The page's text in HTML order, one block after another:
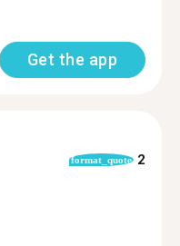
Get the app
format_quote 2